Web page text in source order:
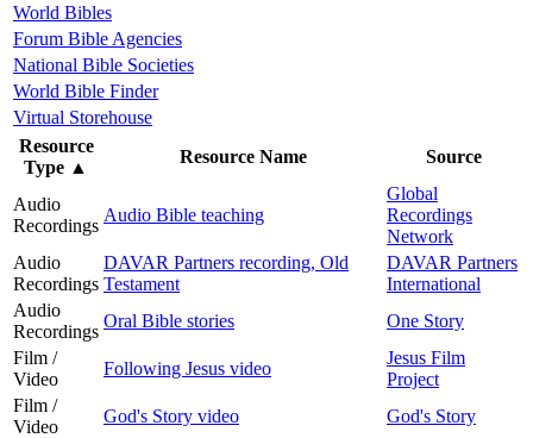
World Bibles
Forum Bible Agencies
National Bible Societies
World Bible Finder
Virtual Storehouse
Resource
Type ▲
Resource Name Source
Audio
Recordings
Audio Bible teaching
Global
Recordings
Network
Audio
Recordings
DAVAR Partners recording, Old
Testament
DAVAR Partners
International
Audio
Recordings
Oral Bible stories
One Story
Film /
Video
Following Jesus video
Jesus Film
Project
Film /
Video
God's Story video
God's Story